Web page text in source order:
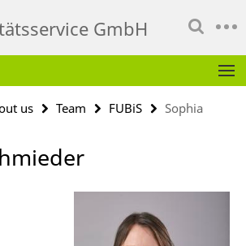
GmbH
us Team FUBiS Sophia